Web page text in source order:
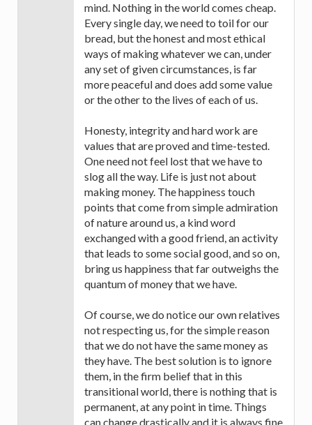
mind. Nothing in the world comes cheap.
Every single day, we need to toil for our
bread, but the honest and most ethical
ways of making whatever we can, under
any set of given circumstances, is far
more peaceful and does add some value
or the other to the lives of each of us.
Honesty, integrity and hard work are
values that are proved and time-tested.
One need not feel lost that we have to
slog all the way. Life is just not about
making money. The happiness touch
points that come from simple admiration
of nature around us, a kind word
exchanged with a good friend, an activity
that leads to some social good, and so on,
bring us happiness that far outweighs the
quantum of money that we have.
Of course, we do notice our own relatives
not respecting us, for the simple reason
that we do not have the same money as
they have. The best solution is to ignore
them, in the firm belief that in this
transitional world, there is nothing that is
permanent, at any point in time. Things
can change drastically and it is always fine